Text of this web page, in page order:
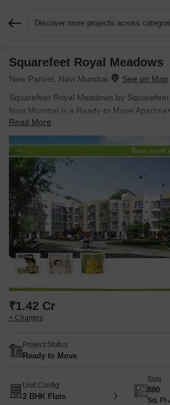
Discover more projects across
Squarefeet Royal Meadows
New Panvel, Navi Mumbai
Squarefeet Royal Meadows by
Navi Mumbai is a Ready to Move
BHK Flats configurations. Unit sizes range
Sq.Ft. across a total area of 6.99 Acres.
Solitaire approximately 4.58 km away.
Read More
₹1.42 Cr
+ Charges
Project Status
Ready to Move
Unit Config
2 BHK Flats
Size
880
Sq. Ft
Request More